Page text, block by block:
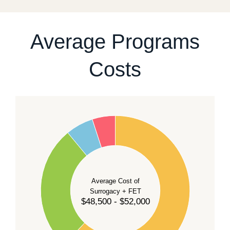
Average Programs
Costs
Average Cost of
Surrogacy + FET
$48,500 - $52,000